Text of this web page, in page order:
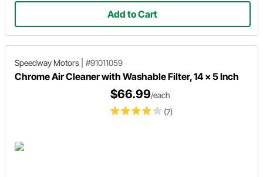
Add to Cart
Speedway Motors #91011059
Chrome Air Cleaner with Washable Filter, 14 x 5 Inch
(7)
$66.99/each